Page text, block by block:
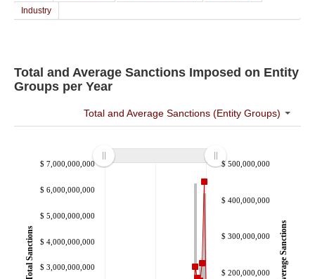
S&C Research & Reports
About
Industry
Total and Average Sanctions Imposed on Entity
Groups per Year
Total and Average Sanctions (Entity Groups)
$ 200,000,000
$ 300,000,000
$ 400,000,000
$ 500,000,000
Average Sanctions
$ 3,000,000,000
$ 4,000,000,000
$ 5,000,000,000
$ 6,000,000,000
$ 7,000,000,000
Total Sanctions